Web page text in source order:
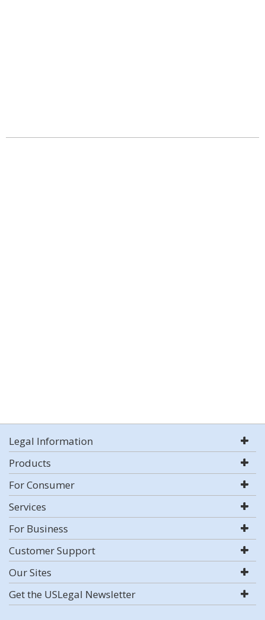
Legal Information
Products
For Consumer
Services
For Business
Customer Support
Our Sites
Get the USLegal Newsletter